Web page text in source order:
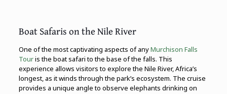
Boat Safaris on the Nile River
One of the most captivating aspects of anyMurchison Falls
Touris the boat safari to the base of the falls. This
experience allows visitors to explore the Nile River, Africa’s
longest, as it winds through the park’s ecosystem. The cruise
provides a unique angle to observe elephants drinking on